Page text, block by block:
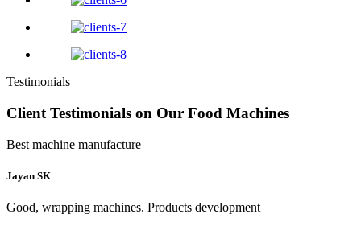
Testimonials
Client Testimonials on Our Food Machines
Best machine manufacture
Jayan SK
Good, wrapping machines. Products development